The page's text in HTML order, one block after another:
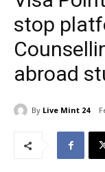
stop
abroad
By Live Mint 24